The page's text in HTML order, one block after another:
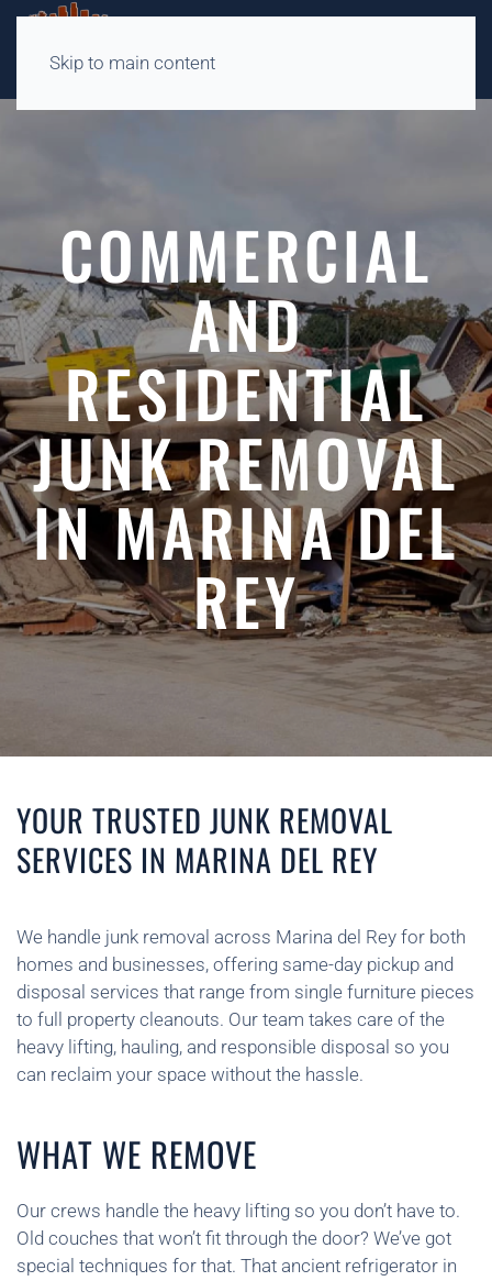
Skip to main content
COMMERCIAL
AND
RESIDENTIAL
JUNK REMOVAL
IN MARINA DEL
REY
YOUR TRUSTED JUNK REMOVAL
SERVICES IN MARINA DEL REY
We handle junk removal across Marina del Rey for both
homes and businesses, offering same-day pickup and
disposal services that range from single furniture pieces
to full property cleanouts. Our team takes care of the
heavy lifting, hauling, and responsible disposal so you
can reclaim your space without the hassle.
WHAT WE REMOVE
Our crews handle the heavy lifting so you don’t have to.
Old couches that won’t fit through the door? We’ve got
special techniques for that. That ancient refrigerator in